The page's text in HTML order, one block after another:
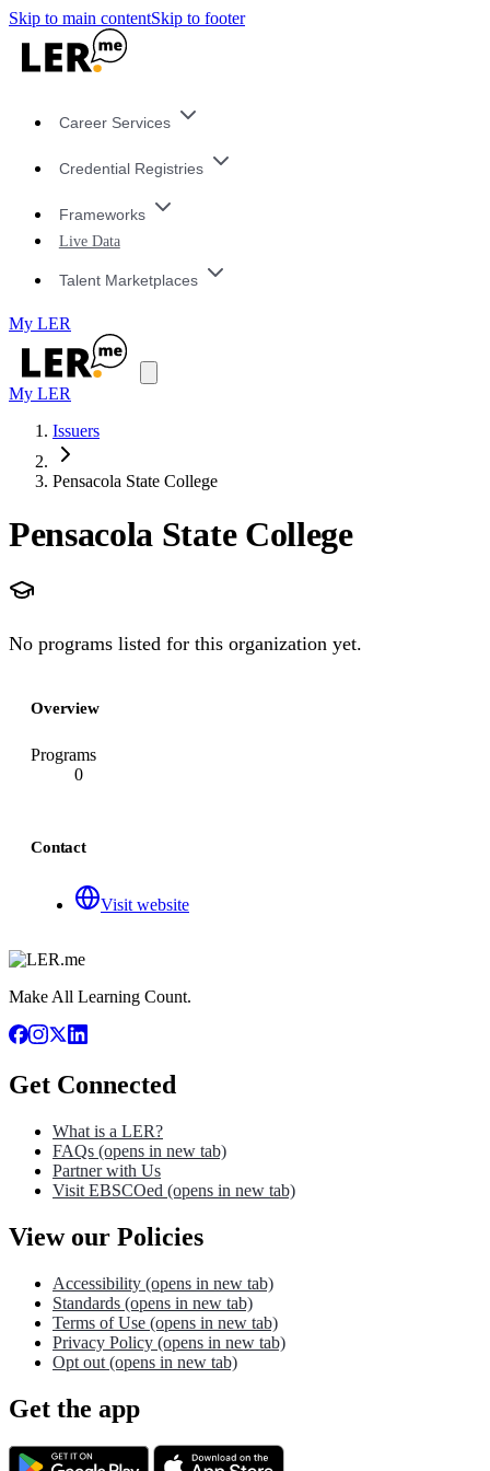
Skip to main contentSkip to footer
Career Services
Credential Registries
Frameworks
Live Data
Talent Marketplaces
My LER
My LER
Issuers
Pensacola State College
Pensacola State College
No programs listed for this organization yet.
Overview
Programs
0
Contact
Visit website
Make All Learning Count.
Get Connected
What is a LER?
FAQs (opens in new tab)
Partner with Us
Visit EBSCOed (opens in new tab)
View our Policies
Accessibility (opens in new tab)
Standards (opens in new tab)
Terms of Use (opens in new tab)
Privacy Policy (opens in new tab)
Opt out (opens in new tab)
Get the app